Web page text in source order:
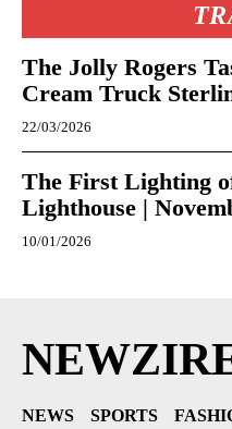
The Jolly Rogers
Cream Truck
22/03/2026
The First Lighting
Lighthouse |
10/01/2026
NEWS SPORTS